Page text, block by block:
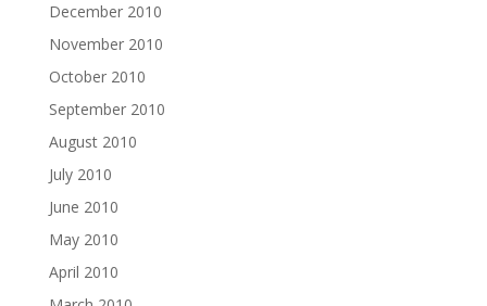
December 2010
November 2010
October 2010
September 2010
August 2010
July 2010
June 2010
May 2010
April 2010